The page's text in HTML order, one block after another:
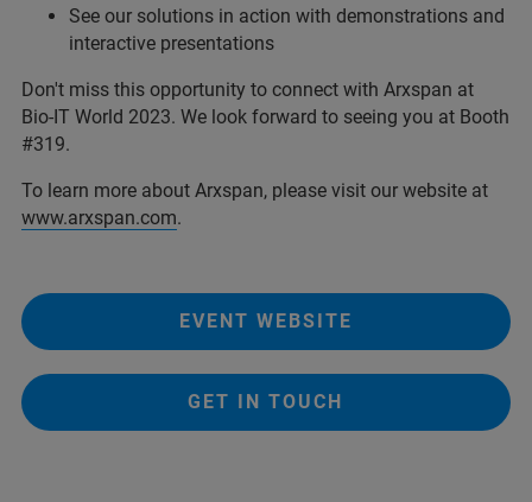
See our solutions in action with demonstrations and
interactive presentations
Don't miss this opportunity to connect with Arxspan at
Bio-IT World 2023. We look forward to seeing you at Booth
#319.
To learn more about Arxspan, please visit our website at
www.arxspan.com.
EVENT WEBSITE
GET IN TOUCH